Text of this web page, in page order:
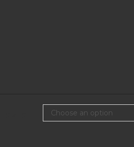
Choose an option